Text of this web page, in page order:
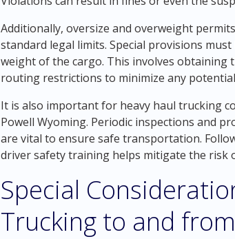
Additionally, oversize and overweight
standard legal limits. Special provisions
weight of the cargo. This involves obtaining
routing restrictions to minimize any
It is also important for heavy haul trucking
Powell Wyoming. Periodic inspections and
are vital to ensure safe transportation.
driver safety training helps mitigate the risk
Special
Trucking to and